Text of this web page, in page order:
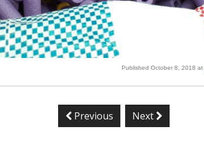
Published October 8, 2018 at
Previous Next